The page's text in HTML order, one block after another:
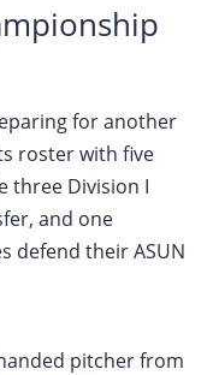
for another
roster with five
three Division I
and one
defend their ASUN
pitcher from